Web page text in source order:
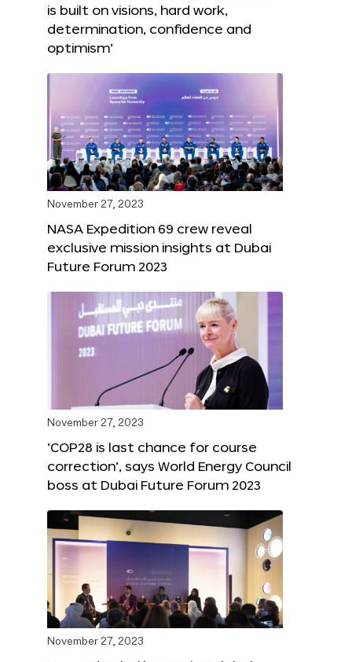
is built on visions, hard work,
determination, confidence and
optimism’
November 27, 2023
NASA Expedition 69 crew reveal
exclusive mission insights at Dubai
Future Forum 2023
November 27, 2023
‘COP28 is last chance for course
correction’, says World Energy Council
boss at Dubai Future Forum 2023
November 27, 2023